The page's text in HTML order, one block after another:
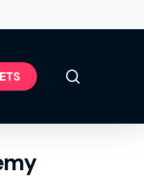
TS